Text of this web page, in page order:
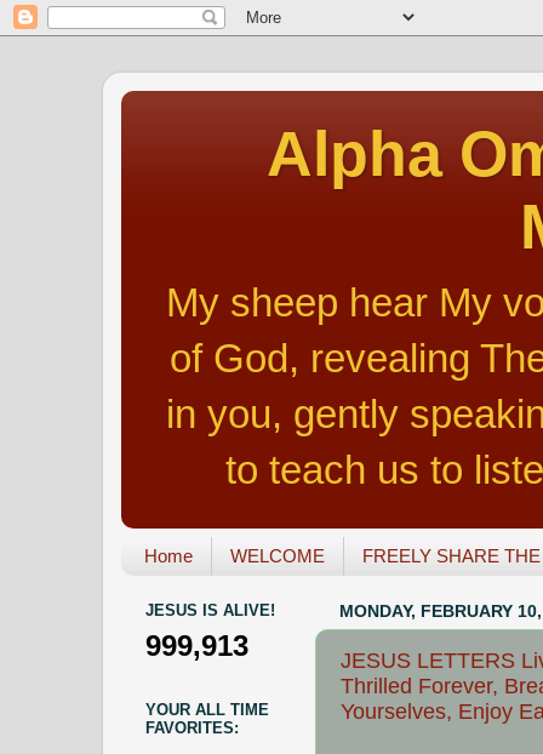
Alpha
My sheep hear My
of God, revealing
in you, gently
to teach us to
Home WELCOME FREELY SHARE
MONDAY, FEBRUARY
JESUS LETTERS
Thrilled Forever,
Yourselves, Enjoy
JESUS IS ALIVE!
999,913
YOUR ALL TIME
FAVORITES: